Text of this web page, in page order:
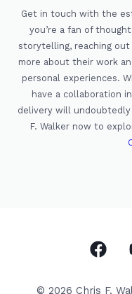
Get in touch with the
you’re a fan of
storytelling, reaching out
more about their work
personal experiences.
have a collaboration
delivery will
F. Walker now to
© 2026 Chris F.